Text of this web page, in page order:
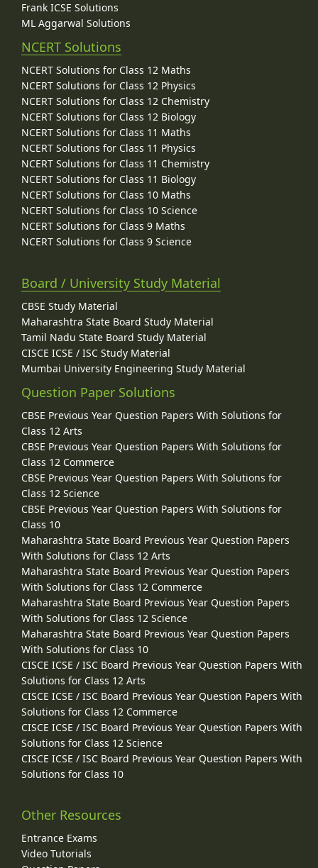
Frank ICSE Solutions
ML Aggarwal Solutions
NCERT Solutions
NCERT Solutions for Class 12 Maths
NCERT Solutions for Class 12 Physics
NCERT Solutions for Class 12 Chemistry
NCERT Solutions for Class 12 Biology
NCERT Solutions for Class 11 Maths
NCERT Solutions for Class 11 Physics
NCERT Solutions for Class 11 Chemistry
NCERT Solutions for Class 11 Biology
NCERT Solutions for Class 10 Maths
NCERT Solutions for Class 10 Science
NCERT Solutions for Class 9 Maths
NCERT Solutions for Class 9 Science
Board / University Study Material
CBSE Study Material
Maharashtra State Board Study Material
Tamil Nadu State Board Study Material
CISCE ICSE / ISC Study Material
Mumbai University Engineering Study Material
Question Paper Solutions
CBSE Previous Year Question Papers With Solutions for
Class 12 Arts
CBSE Previous Year Question Papers With Solutions for
Class 12 Commerce
CBSE Previous Year Question Papers With Solutions for
Class 12 Science
CBSE Previous Year Question Papers With Solutions for
Class 10
Maharashtra State Board Previous Year Question Papers
With Solutions for Class 12 Arts
Maharashtra State Board Previous Year Question Papers
With Solutions for Class 12 Commerce
Maharashtra State Board Previous Year Question Papers
With Solutions for Class 12 Science
Maharashtra State Board Previous Year Question Papers
With Solutions for Class 10
CISCE ICSE / ISC Board Previous Year Question Papers With
Solutions for Class 12 Arts
CISCE ICSE / ISC Board Previous Year Question Papers With
Solutions for Class 12 Commerce
CISCE ICSE / ISC Board Previous Year Question Papers With
Solutions for Class 12 Science
CISCE ICSE / ISC Board Previous Year Question Papers With
Solutions for Class 10
Other Resources
Entrance Exams
Video Tutorials